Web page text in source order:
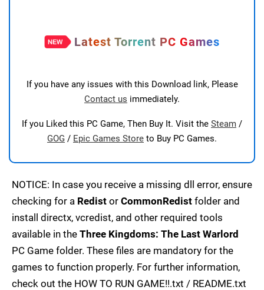
Latest Torrent PC Games
If you have any issues with this Download link, Please
Contact us immediately.
If you Liked this PC Game, Then Buy It. Visit the Steam /
GOG / Epic Games Store to Buy PC Games.
NOTICE: In case you receive a missing dll error, ensure
checking for a Redist or CommonRedist folder and
install directx, vcredist, and other required tools
available in the Three Kingdoms: The Last Warlord
PC Game folder. These files are mandatory for the
games to function properly. For further information,
check out the HOW TO RUN GAME!!.txt / README.txt